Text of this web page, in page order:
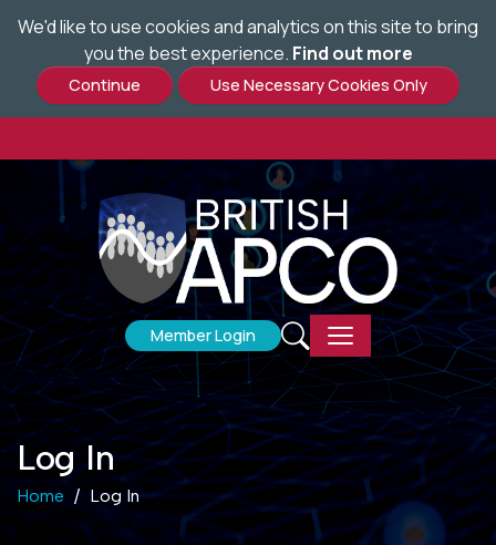
We'd like to use cookies and analytics on this site to bring
you the best experience. Find out more
to
main
content
Member Login
Log In
Home Log In